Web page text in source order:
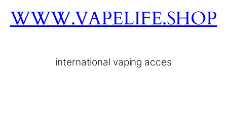
WWW.VAPELIFE.SHOP
international vaping acces